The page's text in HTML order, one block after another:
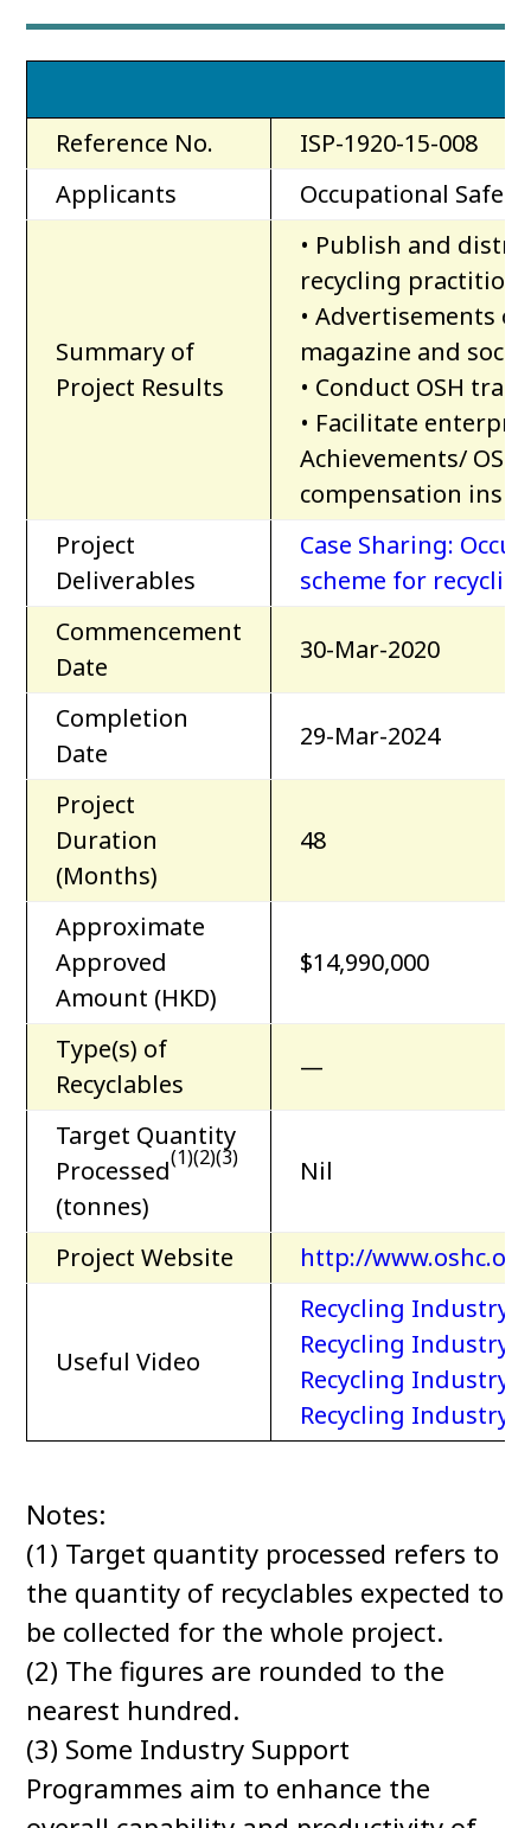
Reference No.
ISP-1920-15-008
Applicants
Occupational
Summary of
Project Results
• Publish and
recycling
• Advertisements
magazine and
• Conduct OSH
• Facilitate
Achievements/
compensation
Project
Deliverables
Case Sharing:
scheme for
Commencement
Date
30-Mar-2020
Completion
Date
29-Mar-2024
Project
Duration
(Months)
48
Approximate
Approved
Amount (HKD)
$14,990,000
Type(s) of
Recyclables
—
Target Quantity
Processed(1)(2)(3)
(tonnes)
Nil
Project Website http://
Useful Video
Recycling Industry
Recycling Industry
Recycling Industry
Recycling Industry
Notes:
(1) Target quantity processed refers to
the quantity of recyclables expected to
be collected for the whole project.
(2) The figures are rounded to the
nearest hundred.
(3) Some Industry Support
Programmes aim to enhance the